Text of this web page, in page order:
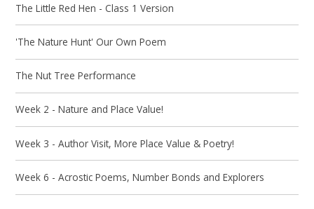
The Little Red Hen - Class 1 Version
'The Nature Hunt' Our Own Poem
The Nut Tree Performance
Week 2 - Nature and Place Value!
Week 3 - Author Visit, More Place Value & Poetry!
Week 6 - Acrostic Poems, Number Bonds and Explorers